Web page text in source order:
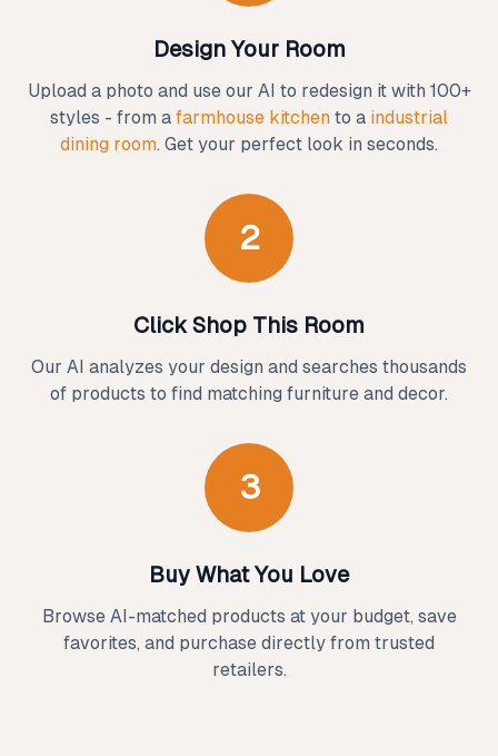
Design Your Room
Upload a photo and use our AI to redesign it with 100+
styles - from a farmhouse kitchen to a industrial
dining room. Get your perfect look in seconds.
2
Click Shop This Room
Our AI analyzes your design and searches thousands
of products to find matching furniture and decor.
3
Buy What You Love
Browse AI-matched products at your budget, save
favorites, and purchase directly from trusted
retailers.